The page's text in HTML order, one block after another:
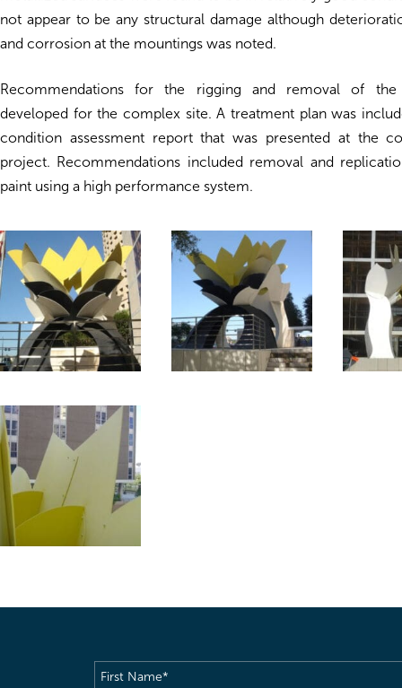
not appear to be any structural damage although
and corrosion at the mountings was noted.
Recommendations for the rigging and removal of the
developed for the complex site. A treatment plan was
condition assessment report that was presented at the
project. Recommendations included removal and
paint using a high performance system.
First